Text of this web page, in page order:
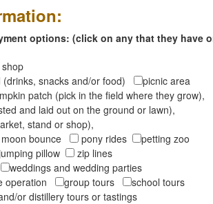
options: (click on any that they have
(drinks, snacks and/or food)
picnic area
patch (pick in the field where they grow),
and laid out on the ground or lawn),
stand or shop),
bounce
pony rides
petting zoo
pillow
zip lines
weddings and wedding parties
operation
group tours
school tours
or distillery tours or tastings